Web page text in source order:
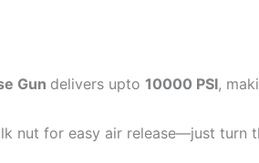
Gun delivers upto 10000 PSI,
nut for easy air release—just turn